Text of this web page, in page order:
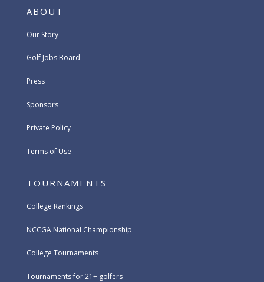
ABOUT
Our Story
Golf Jobs Board
Press
Sponsors
Private Policy
Terms of Use
TOURNAMENTS
College Rankings
NCCGA National Championship
College Tournaments
Tournaments for 21+ golfers